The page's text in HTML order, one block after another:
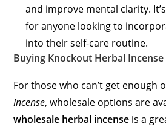
and improve mental clarity.
for anyone looking to
into their self-care routine.
Buying Knockout Herbal Incense
For those who can’t get enough
Incense, wholesale options are
wholesale herbal incense is a